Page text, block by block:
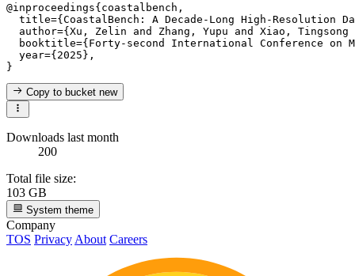
@inproceedings{coastalbench,
title={CoastalBench: A Decade-Long High-Resolution
author={Xu, Zelin and Zhang, Yupu and Xiao,
booktitle={Forty-second International Conference on
  year={2025},
Copy to bucketnew
Downloads last month
200
Total file size:
103 GB
System theme
Company
TOS Privacy About Careers